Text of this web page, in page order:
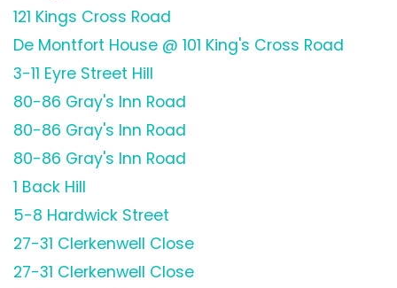
121 Kings Cross Road
De Montfort House @ 101 King's Cross Road
3-11 Eyre Street Hill
80-86 Gray's Inn Road
80-86 Gray's Inn Road
80-86 Gray's Inn Road
1 Back Hill
5-8 Hardwick Street
27-31 Clerkenwell Close
27-31 Clerkenwell Close